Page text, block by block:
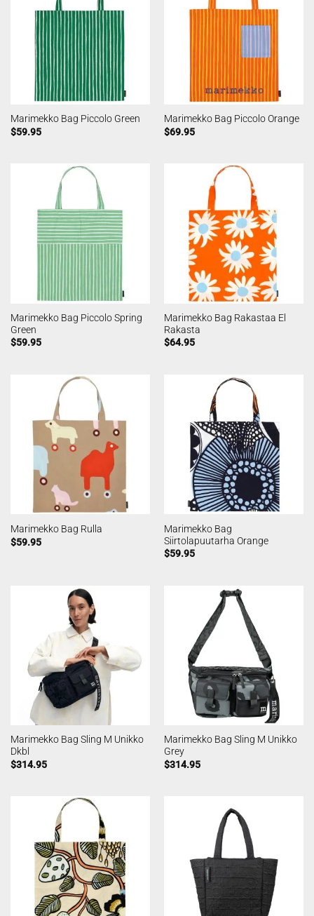
Marimekko Bag Piccolo Green
$59.95
Marimekko Bag Piccolo Orange
$69.95
Marimekko Bag Piccolo Spring
Green
$59.95
Marimekko Bag Rakastaa El
Rakasta
$64.95
Marimekko Bag Rulla
$59.95
Marimekko Bag
Siirtolapuutarha Orange
$59.95
Marimekko Bag Sling M Unikko
Dkbl
$314.95
Marimekko Bag Sling M Unikko
Grey
$314.95